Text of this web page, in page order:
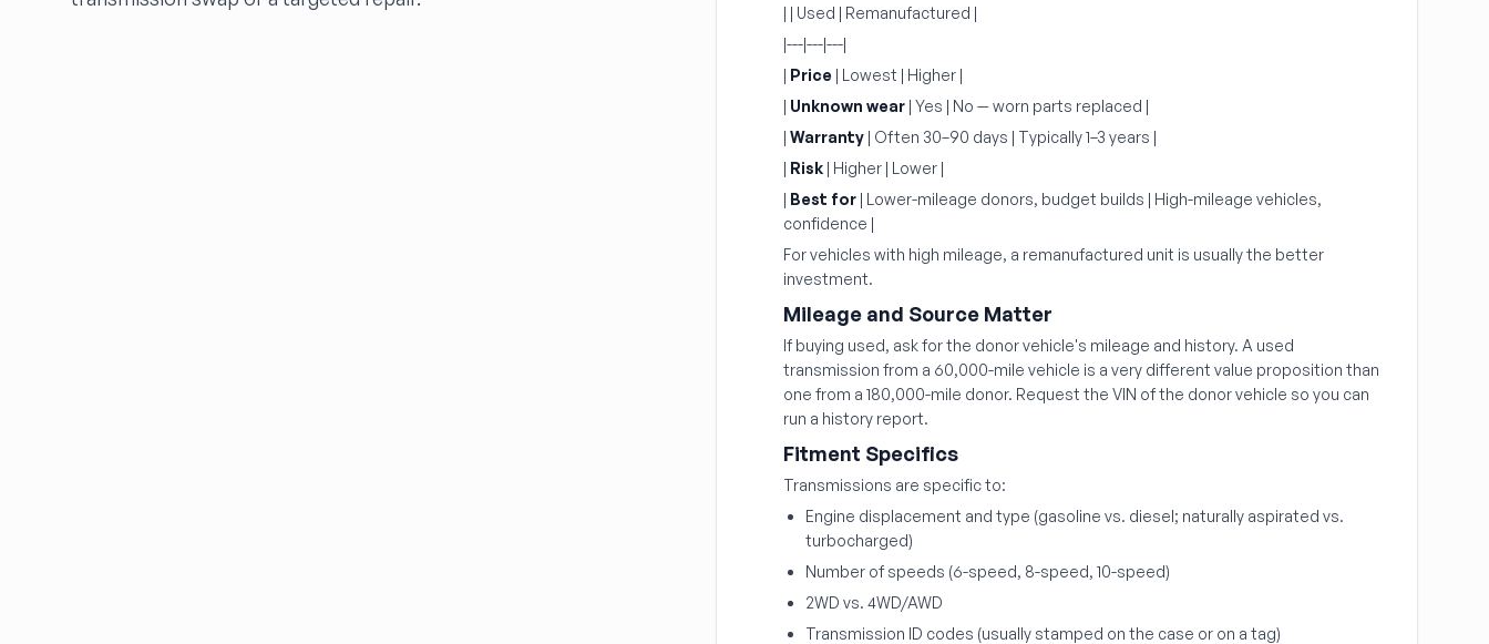
| | Used | Remanufactured |
|---|---|---|
| Price | Lowest | Higher |
| Unknown wear | Yes | No — worn parts replaced |
|Warranty | Often 30–90 days | Typically 1–3 years |
| Risk | Higher | Lower |
| Best for | Lower-mileage donors, budget builds | High-mileage vehicles,
confidence |
For vehicles with high mileage, a remanufactured unit is usually the better
investment.
Mileage and Source Matter
If buying used, ask for the donor vehicle's mileage and history. A used
transmission from a 60,000-mile vehicle is a very different value proposition than
one from a 180,000-mile donor. Request the VIN of the donor vehicle so you can
run a history report.
Fitment Specifics
Transmissions are specific to:
Engine displacement and type (gasoline vs. diesel; naturally aspirated vs.
turbocharged)
Number of speeds (6-speed, 8-speed, 10-speed)
2WD vs. 4WD/AWD
Transmission ID codes (usually stamped on the case or on a tag)